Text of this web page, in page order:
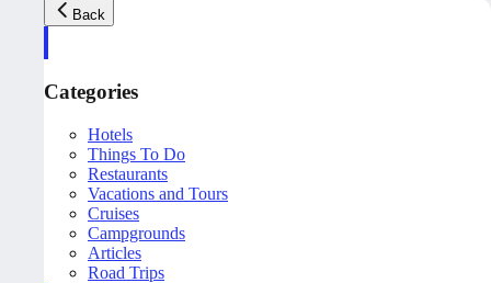
Back
Categories
Hotels
Things To Do
Restaurants
Vacations and Tours
Cruises
Campgrounds
Articles
Road Trips